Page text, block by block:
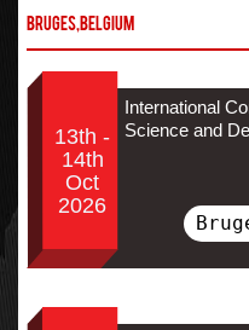
Bruges,Belgium
13th -
14th
Oct
2026
International
Science and